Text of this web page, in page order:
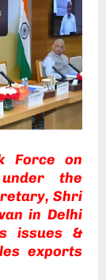
Force on
the
Shri
in Delhi
issues &
exports